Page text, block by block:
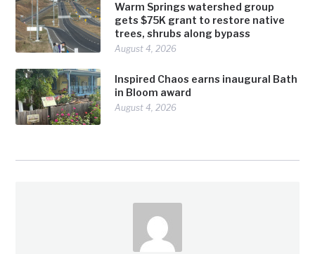
Warm Springs watershed group
gets $75K grant to restore native
trees, shrubs along bypass
August 4, 2026
Inspired Chaos earns inaugural Bath
in Bloom award
August 4, 2026